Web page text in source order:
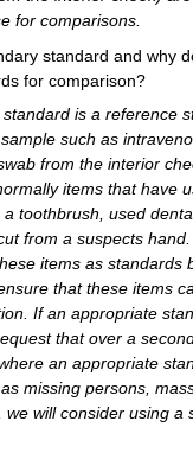
for comparisons.
standard and why
for comparison?
standard is a reference
such as
from the interior
items that have
toothbrush, used
from a suspects
items as standards
that these items
If an appropriate
that over a
an appropriate
missing persons,
we will consider using a